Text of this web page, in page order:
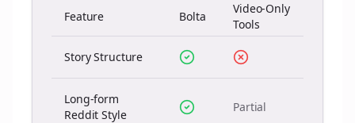
Feature Bolta
Video-Only
Tools
Story Structure
Long-form
Reddit Style
Partial